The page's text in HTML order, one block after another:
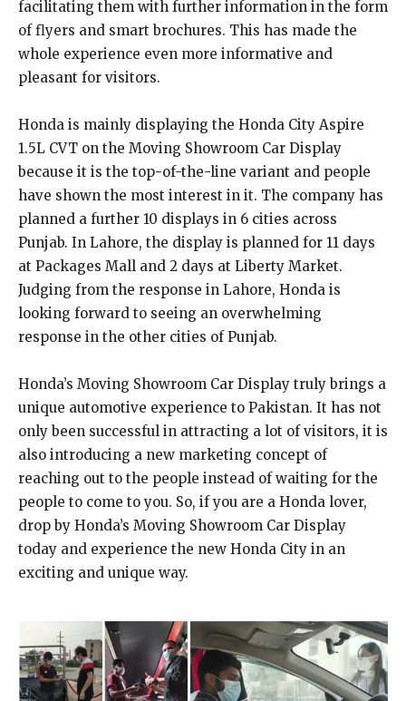
facilitating them with further information in the form
of flyers and smart brochures. This has made the
whole experience even more informative and
pleasant for visitors.
Honda is mainly displaying the Honda City Aspire
1.5L CVT on the Moving Showroom Car Display
because it is the top-of-the-line variant and people
have shown the most interest in it. The company has
planned a further 10 displays in 6 cities across
Punjab. In Lahore, the display is planned for 11 days
at Packages Mall and 2 days at Liberty Market.
Judging from the response in Lahore, Honda is
looking forward to seeing an overwhelming
response in the other cities of Punjab.
Honda’s Moving Showroom Car Display truly brings a
unique automotive experience to Pakistan. It has not
only been successful in attracting a lot of visitors, it is
also introducing a new marketing concept of
reaching out to the people instead of waiting for the
people to come to you. So, if you are a Honda lover,
drop by Honda’s Moving Showroom Car Display
today and experience the new Honda City in an
exciting and unique way.